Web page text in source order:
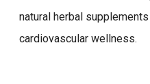
natural herbal
cardiovascular wellness.